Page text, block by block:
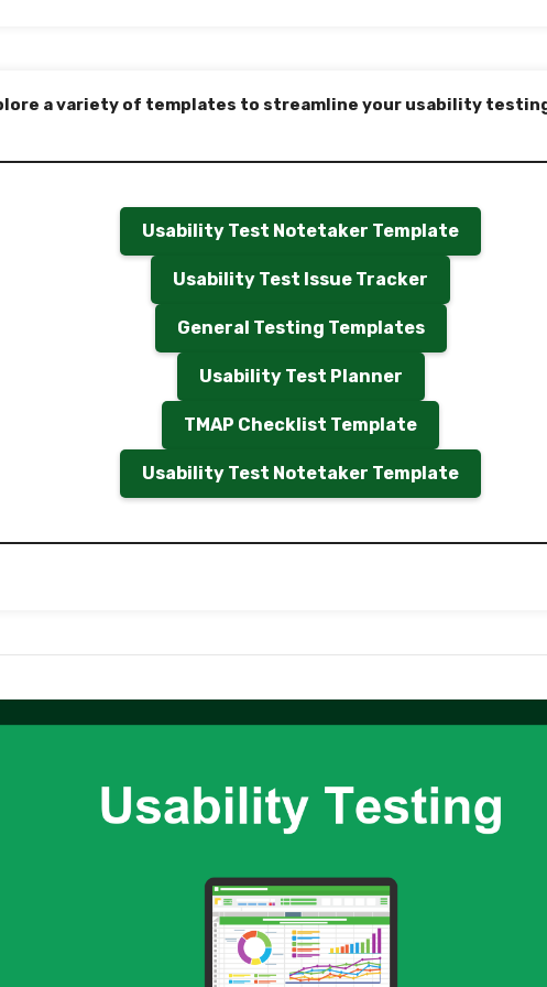
a variety of templates to streamline your usability
Usability Test Notetaker Template
Usability Test Issue Tracker
General Testing Templates
Usability Test Planner
TMAP Checklist Template
Usability Test Notetaker Template